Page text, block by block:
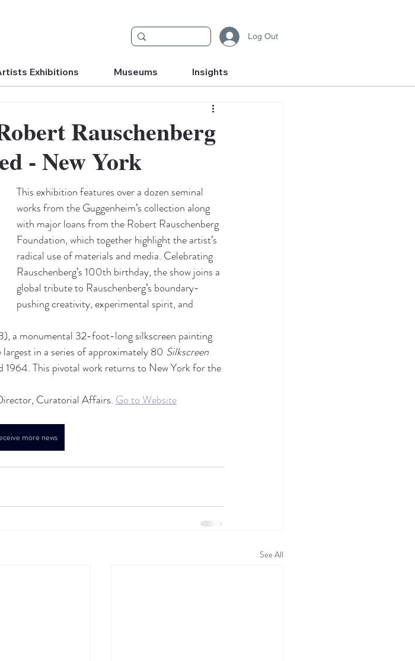
Log Out
Exhibitions Museums Insights
Rauschenberg
- New York
This exhibition features over a dozen seminal
works from the Guggenheim’s collection along
with major loans from the Robert Rauschenberg
Foundation, which together highlight the artist’s
radical use of materials and media. Celebrating
Rauschenberg’s 100th birthday, the show joins a
global tribute to Rauschenberg’s boundary-
pushing creativity, experimental spirit, and
a monumental 32-foot-long silkscreen painting
in a series of approximately 80 Silkscreen
1964. This pivotal work returns to New York for the
Curatorial Affairs. Go to Website
more news
See All